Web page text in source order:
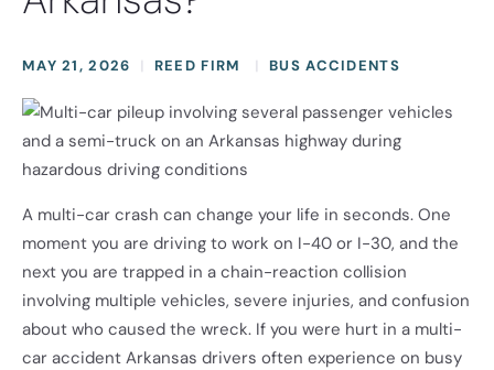
MAY 21, 2026 REED FIRM BUS ACCIDENTS
A multi-car crash can change your life in seconds. One
moment you are driving to work on I-40 or I-30, and the
next you are trapped in a chain-reaction collision
involving multiple vehicles, severe injuries, and confusion
about who caused the wreck. If you were hurt in a multi-
car accident Arkansas drivers often experience on busy